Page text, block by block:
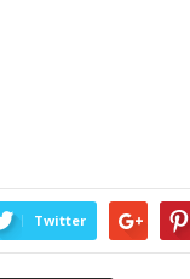
Twitter